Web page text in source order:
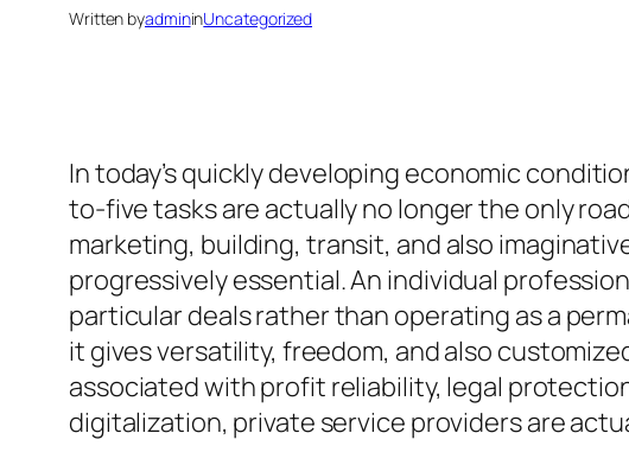
Written byadmininUncategorized
In today’s quickly developing economic
to-five tasks are actually no longer the only
marketing, building, transit, and also
progressively essential. An individual
particular deals rather than operating as a
it gives versatility, freedom, and also
associated with profit reliability, legal
digitalization, private service providers are